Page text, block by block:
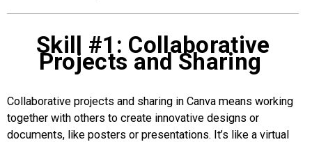
Skill #1: Collaborative
Projects and Sharing
Collaborative projects and sharing in Canva means working
together with others to create innovative designs or
documents, like posters or presentations. It’s like a virtual